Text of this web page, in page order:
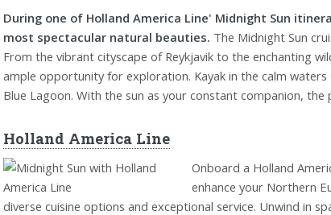
During one of Holland America Line' Midnight Sun
most spectacular natural beauties. The Midnight Sun
From the vibrant cityscape of Reykjavik to the enchanting
ample opportunity for exploration. Kayak in the calm
Blue Lagoon. With the sun as your constant companion,
Holland America Line
Onboard a Holland
enhance your Northern
diverse cuisine options and exceptional service. Unwind in